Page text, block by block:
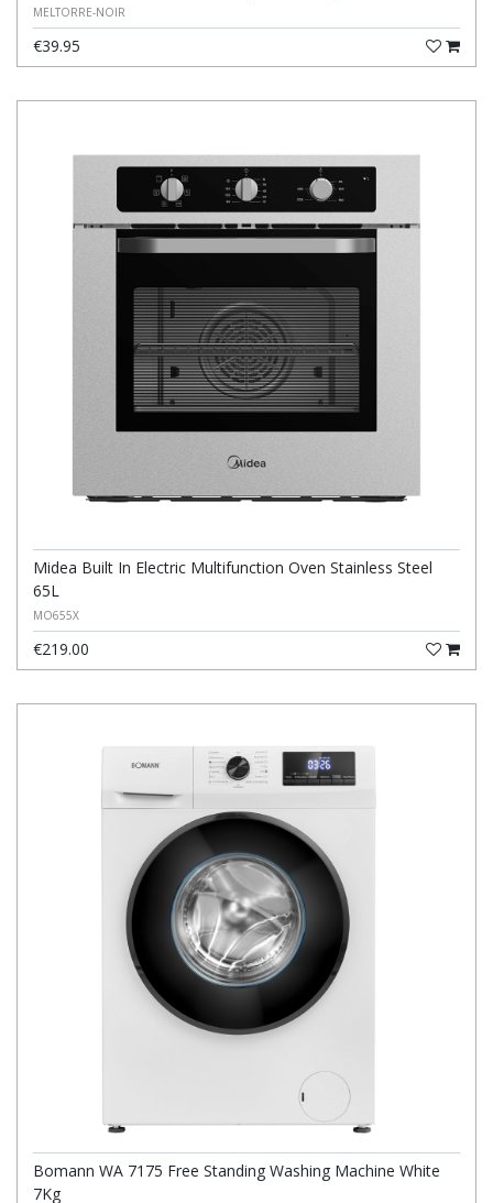
MELTORRE-NOIR
€39.95
Midea Built In Electric Multifunction Oven Stainless Steel
65L
MO655X
€219.00
Bomann WA 7175 Free Standing Washing Machine White
7Kg